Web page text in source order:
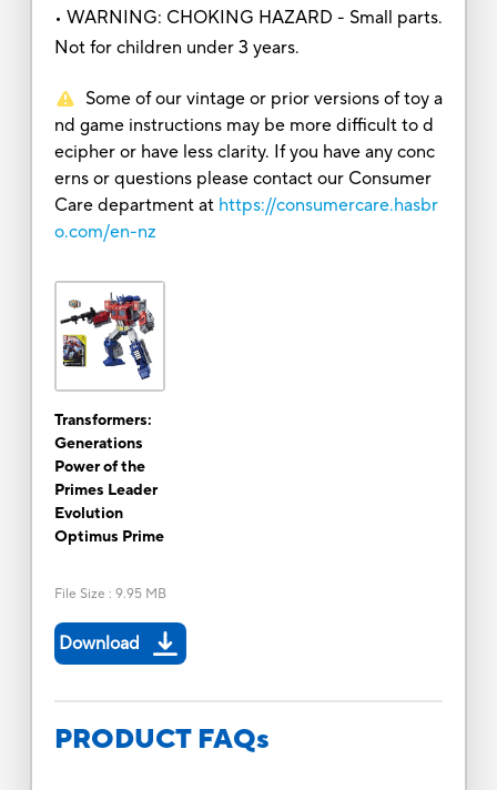
• WARNING: CHOKING HAZARD - Small parts.
Not for children under 3 years.
Some of our vintage or prior versions of toy a
nd game instructions may be more difficult to d
ecipher or have less clarity. If you have any conc
erns or questions please contact our Consumer
Care department at https://consumercare.hasbr
o.com/en-nz
Transformers:
Generations
Power of the
Primes Leader
Evolution
Optimus Prime
File Size : 9.95 MB
Download
PRODUCT FAQs